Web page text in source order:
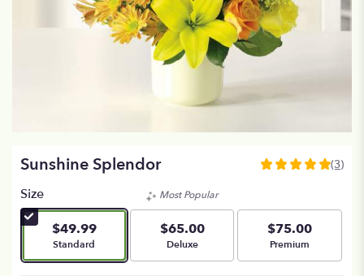
Sunshine Splendor
5
stars
based
(3)
Size
$49.99
Arrangement size
Standard
Most Popular
$65.00
Arrangement size
Deluxe
$75.00
Arrangement size
Premium